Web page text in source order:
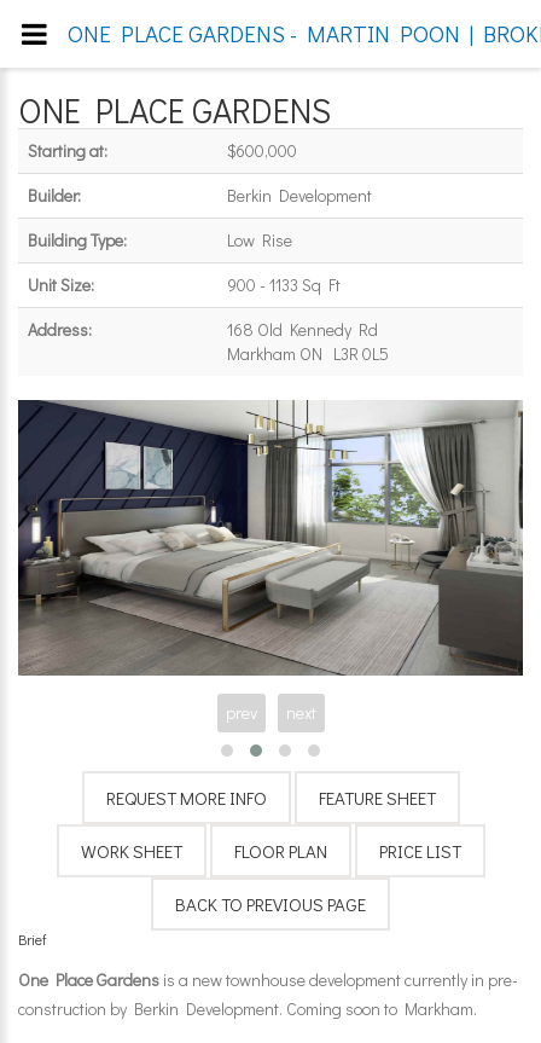
ONE PLACE GARDENS
Starting at:
$600,000
Builder:
Berkin Development
Building Type:
Low Rise
Unit Size:
900 - 1133 Sq Ft
Address:
168 Old Kennedy Rd
Markham ON L3R 0L5
prev next
Brief
One Place Gardens is a new townhouse development currently in pre-
construction by Berkin Development. Coming soon to Markham.
ONE PLACE GARDENS - MARTIN POON |